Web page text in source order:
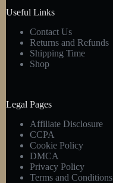
Useful Links
Contact Us
Returns and Refunds
Shipping Time
Shop
Legal Pages
Affiliate Disclosure
CCPA
Cookie Policy
DMCA
Privacy Policy
Terms and Conditions